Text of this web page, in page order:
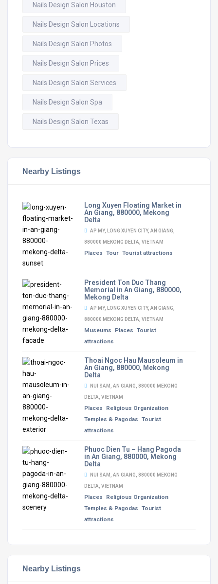
Nails Design Salon Houston
Nails Design Salon Locations
Nails Design Salon Photos
Nails Design Salon Prices
Nails Design Salon Services
Nails Design Salon Spa
Nails Design Salon Texas
Nearby Listings
Long Xuyen Floating Market in
An Giang, 880000, Mekong
Delta
AP MY, LONG XUYEN CITY, AN GIANG,
880000 MEKONG DELTA, VIETNAM
Places Tour Tourist attractions
President Ton Duc Thang
Memorial in An Giang, 880000,
Mekong Delta
AP MY, LONG XUYEN CITY, AN GIANG,
880000 MEKONG DELTA, VIETNAM
Museums Places Tourist
attractions
Thoai Ngoc Hau Mausoleum in
An Giang, 880000, Mekong
Delta
NUI SAM, AN GIANG, 880000 MEKONG
DELTA, VIETNAM
Places
Religious Organization
Temples & Pagodas Tourist
attractions
Phuoc Dien Tu – Hang Pagoda
in An Giang, 880000, Mekong
Delta
NUI SAM, AN GIANG, 880000 MEKONG
DELTA, VIETNAM
Places
Religious Organization
Temples & Pagodas Tourist
attractions
Nearby Listings